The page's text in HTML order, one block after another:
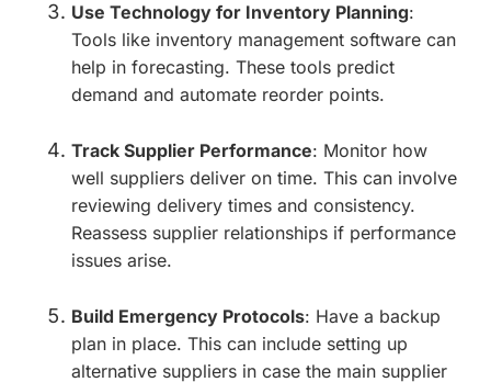
Use Technology for Inventory Planning:
Tools like inventory management software can
help in forecasting. These tools predict
demand and automate reorder points.
Track Supplier Performance: Monitor how
well suppliers deliver on time. This can involve
reviewing delivery times and consistency.
Reassess supplier relationships if performance
issues arise.
Build Emergency Protocols: Have a backup
plan in place. This can include setting up
alternative suppliers in case the main supplier